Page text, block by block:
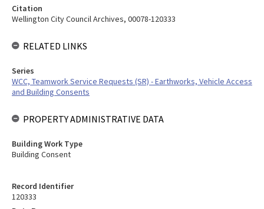
Record Identifier
120333
Citation
Wellington City Council Archives, 00078-120333
RELATED LINKS
Series
WCC, Teamwork Service Requests (SR) - Earthworks, Vehicle Access
and Building Consents
PROPERTY ADMINISTRATIVE DATA
Building Work Type
Building Consent